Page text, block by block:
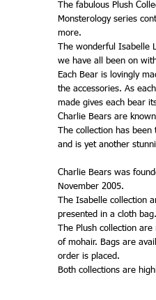
The fabulous Plush
Monsterology series
more.
The wonderful Isabelle
we have all been on
Each Bear is lovingly
the accessories. As
made gives each bear
Charlie Bears are
The collection has
and is yet another
Charlie Bears was
November 2005.
The Isabelle collection
presented in a cloth bag.
The Plush collection
of mohair. Bags are
order is placed.
Both collections are